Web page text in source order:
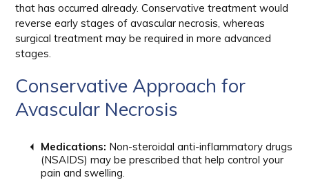
that has occurred already. Conservative treatment would
reverse early stages of avascular necrosis, whereas
surgical treatment may be required in more advanced
stages.
Conservative Approach for
Avascular Necrosis
Medications: Non-steroidal anti-inflammatory drugs
(NSAIDS) may be prescribed that help control your
pain and swelling.